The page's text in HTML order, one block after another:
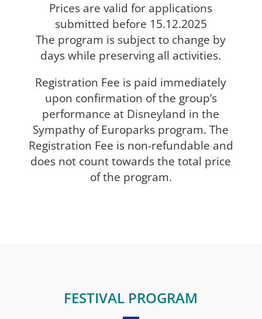
Prices are valid for applications
submitted before 15.12.2025
The program is subject to change by
days while preserving all activities.
Registration Fee is paid immediately
upon confirmation of the group’s
performance at Disneyland in the
Sympathy of Europarks program. The
Registration Fee is non-refundable and
does not count towards the total price
of the program.
FESTIVAL PROGRAM